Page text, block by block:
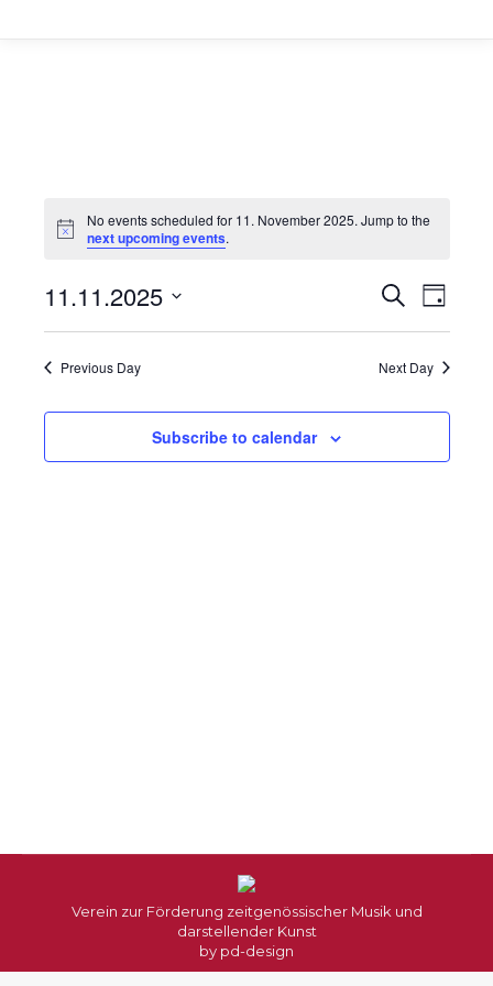
No events scheduled for 11. November 2025. Jump to the
next upcoming events.
and
Views
Search
Day
11.11.2025
Select
Previous Day Next Day
Subscribe to calendar
Verein zur Förderung zeitgenössischer Musik und
darstellender Kunst
by pd-design